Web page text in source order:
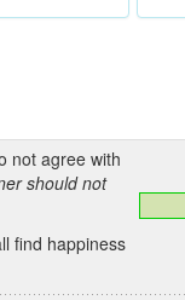
not agree with
should not
find happiness